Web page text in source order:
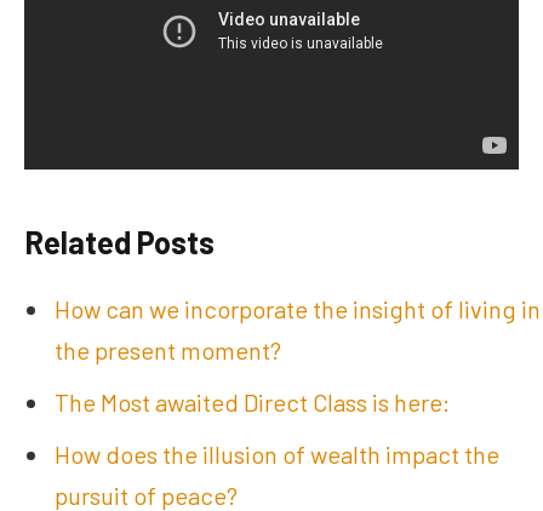
Related Posts
How can we incorporate the insight of living in
the present moment?
The Most awaited Direct Class is here:
How does the illusion of wealth impact the
pursuit of peace?